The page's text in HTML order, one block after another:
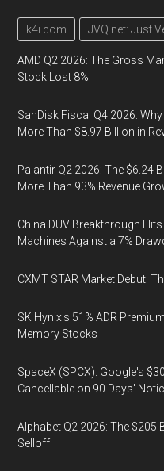
k4i.com JVQ.net: Just
AMD Q2 2026: The Gross
Stock Lost 8%
SanDisk Fiscal Q4 2026:
More Than $8.97 Billion in
Palantir Q2 2026: The $6.24
More Than 93% Revenue
China DUV Breakthrough Hits
Machines Against a 7%
CXMT STAR Market Debut:
SK Hynix's 51% ADR
Memory Stocks
SpaceX (SPCX): Google's
Cancellable on 90 Days'
Alphabet Q2 2026: The $205
Selloff